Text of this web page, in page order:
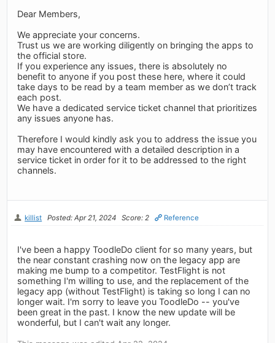
Dear Members,
We appreciate your concerns.
Trust us we are working diligently on bringing the apps to
the official store.
If you experience any issues, there is absolutely no
benefit to anyone if you post these here, where it could
take days to be read by a team member as we don’t track
each post.
We have a dedicated service ticket channel that prioritizes
any issues anyone has.
Therefore I would kindly ask you to address the issue you
may have encountered with a detailed description in a
service ticket in order for it to be addressed to the right
channels.
killist Posted: Apr 21, 2024 Score: 2 Reference
I've been a happy ToodleDo client for so many years, but
the near constant crashing now on the legacy app are
making me bump to a competitor. TestFlight is not
something I'm willing to use, and the replacement of the
legacy app (without TestFlight) is taking so long I can no
longer wait. I'm sorry to leave you ToodleDo -- you've
been great in the past. I know the new update will be
wonderful, but I can't wait any longer.